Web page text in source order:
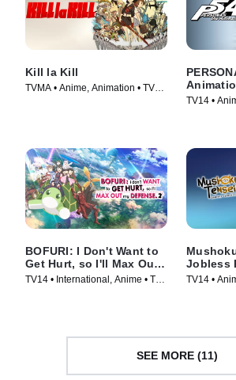
Kill la Kill
TVMA • Anime, Animation • TV
TV14 •
BOFURI: I Don't Want to
Get Hurt, so I'll Max Out
My Defense.
TV14 • International, Anime • TV
Jobless
TV14 •
SEE MORE (11)